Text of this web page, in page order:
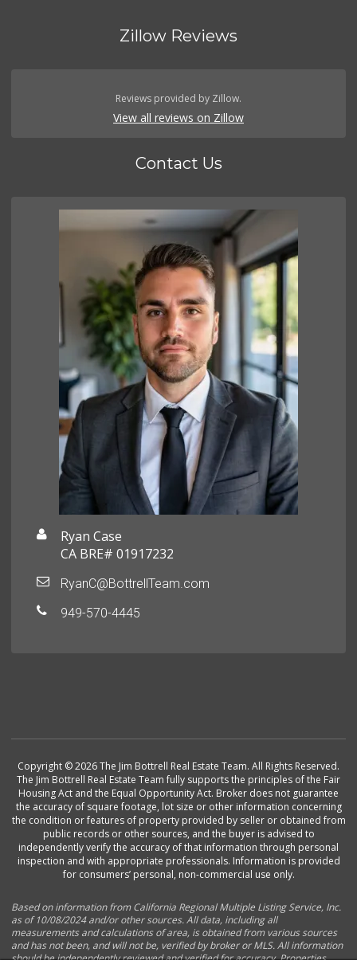
Zillow Reviews
Reviews provided by Zillow.
View all reviews on Zillow
Contact Us
Ryan Case
CA BRE# 01917232
RyanC@BottrellTeam.com
949-570-4445
Copyright © 2026 The Jim Bottrell Real Estate Team. All Rights Reserved.
The Jim Bottrell Real Estate Team fully supports the principles of the Fair
Housing Act and the Equal Opportunity Act. Broker does not guarantee
the accuracy of square footage, lot size or other information concerning
the condition or features of property provided by seller or obtained from
public records or other sources, and the buyer is advised to
independently verify the accuracy of that information through personal
inspection and with appropriate professionals. Information is provided
for consumers’ personal, non-commercial use only.
Based on information from California Regional Multiple Listing Service, Inc.
as of 10/08/2024 and/or other sources. All data, including all
measurements and calculations of area, is obtained from various sources
and has not been, and will not be, verified by broker or MLS. All information
should be independently reviewed and verified for accuracy. Properties